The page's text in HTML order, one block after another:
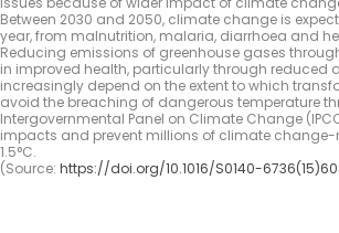
Between 2030 and 2050, climate change is
year, from malnutrition, malaria, diarrhoea and
Reducing emissions of greenhouse gases
in improved health, particularly through reduced
increasingly depend on the extent to which
avoid the breaching of dangerous temperature
Intergovernmental Panel on Climate Change
impacts and prevent millions of climate change-
1.5°C.
(Source: https://doi.org/10.1016/S0140-